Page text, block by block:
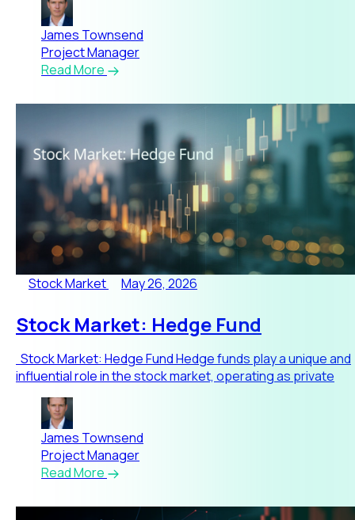
James Townsend
Project Manager
Read More
Stock Market May 26, 2026
Stock Market: Hedge Fund
Stock Market: Hedge Fund Hedge funds play a unique and
influential role in the stock market, operating as private
James Townsend
Project Manager
Read More